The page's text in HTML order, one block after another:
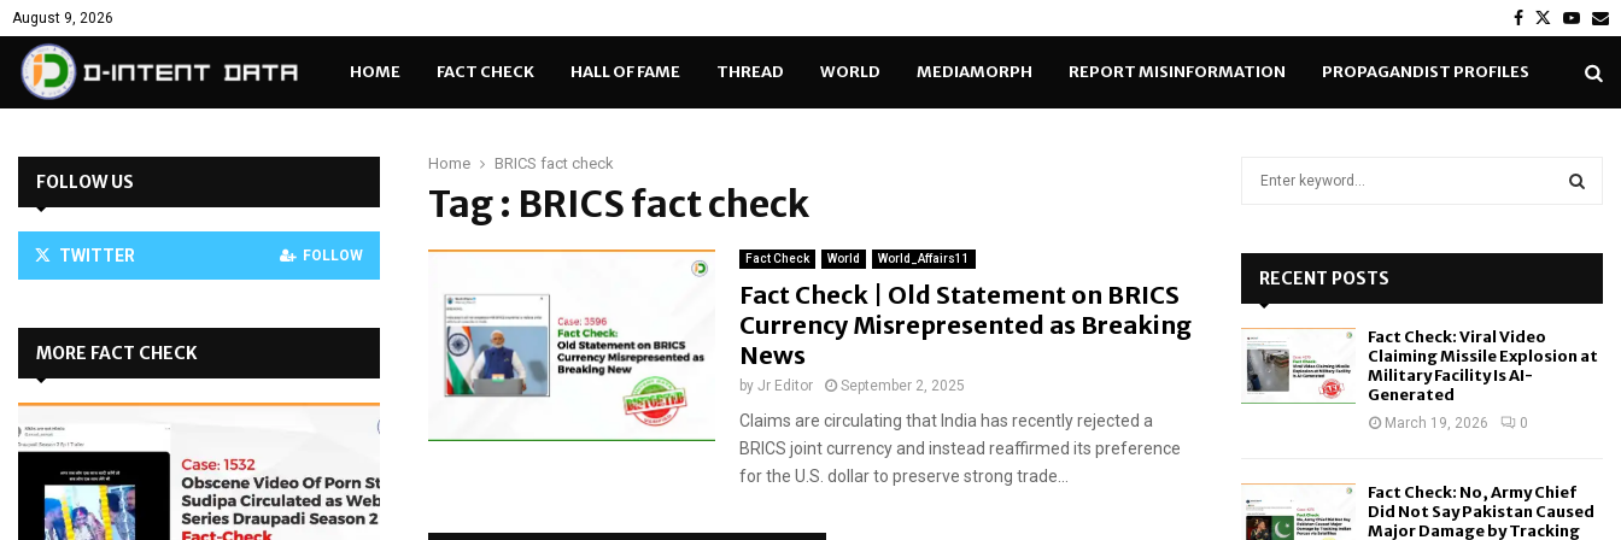
August 9, 2026 Facebook
Twitter
HOME FACT CHECK HALL OF FAME THREAD WORLD MEDIAMORPH REPORT MISINFORMATION PROPAGANDIST PROFILES
Home BRICS fact check
Tag : BRICS fact check
Fact Check World World_Affairs11
Fact Check | Old Statement on BRICS
Currency Misrepresented as Breaking
News
by Jr Editor September 2, 2025
Claims are circulating that India has recently rejected a
BRICS joint currency and instead reaffirmed its preference
for the U.S. dollar to preserve strong trade...
FOLLOW US
TWITTER FOLLOW
MORE FACT CHECK
o
RECENT POSTS
Fact Check: Viral Video
Claiming Missile Explosion at
Military Facility Is AI-
Generated
March 19, 2026 0
Fact Check: No, Army Chief
Did Not Say Pakistan Caused
Major Damage by Tracking